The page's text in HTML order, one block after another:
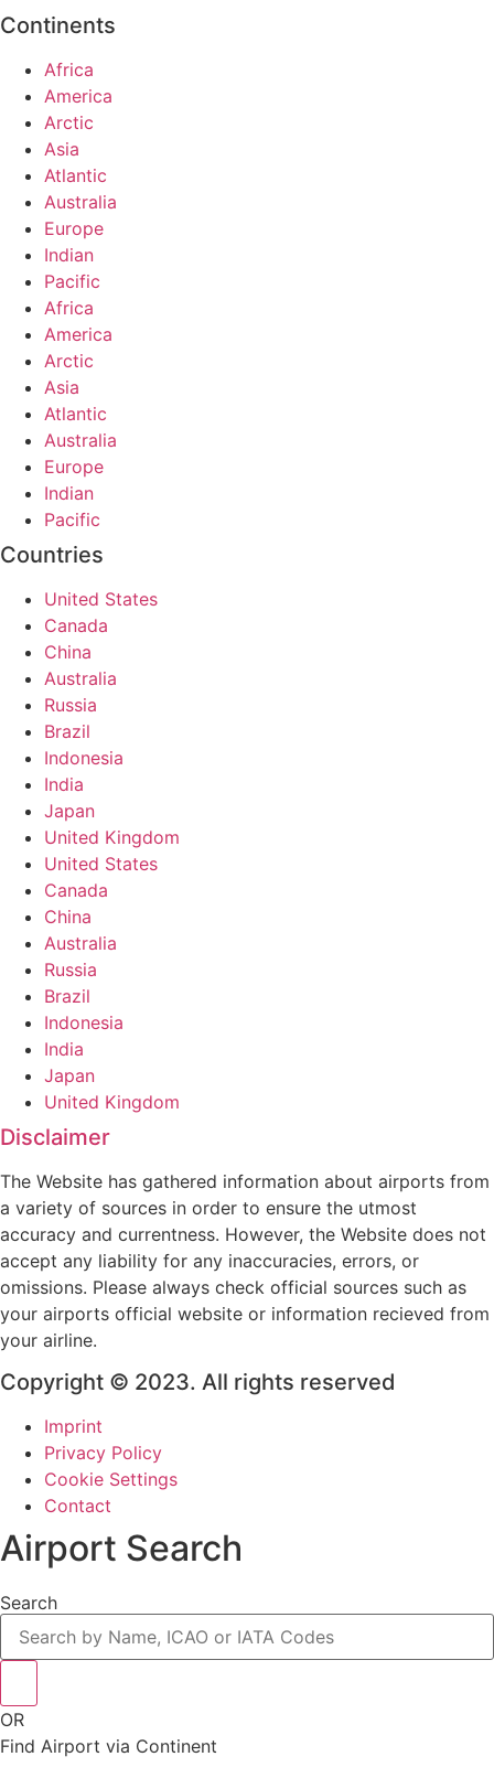
Continents
Africa
America
Arctic
Asia
Atlantic
Australia
Europe
Indian
Pacific
Africa
America
Arctic
Asia
Atlantic
Australia
Europe
Indian
Pacific
Countries
United States
Canada
China
Australia
Russia
Brazil
Indonesia
India
Japan
United Kingdom
United States
Canada
China
Australia
Russia
Brazil
Indonesia
India
Japan
United Kingdom
Disclaimer
The Website has gathered information about airports from
a variety of sources in order to ensure the utmost
accuracy and currentness. However, the Website does not
accept any liability for any inaccuracies, errors, or
omissions. Please always check official sources such as
your airports official website or information recieved from
your airline.
Copyright © 2023. All rights reserved
Imprint
Privacy Policy
Cookie Settings
Contact
Airport Search
Search
OR
Find Airport via Continent